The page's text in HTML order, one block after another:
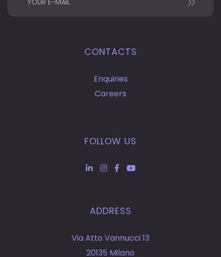
CONTACTS
Enquiries
Careers
FOLLOW US
ADDRESS
Via Atto Vannucci 13
20135 Milano